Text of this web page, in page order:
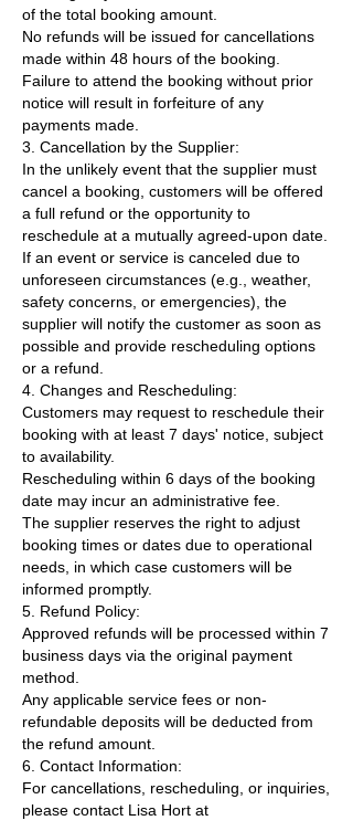
of the total booking amount.
No refunds will be issued for cancellations
made within 48 hours of the booking.
Failure to attend the booking without prior
notice will result in forfeiture of any
payments made.
3. Cancellation by the Supplier:
In the unlikely event that the supplier must
cancel a booking, customers will be offered
a full refund or the opportunity to
reschedule at a mutually agreed-upon date.
If an event or service is canceled due to
unforeseen circumstances (e.g., weather,
safety concerns, or emergencies), the
supplier will notify the customer as soon as
possible and provide rescheduling options
or a refund.
4. Changes and Rescheduling:
Customers may request to reschedule their
booking with at least 7 days' notice, subject
to availability.
Rescheduling within 6 days of the booking
date may incur an administrative fee.
The supplier reserves the right to adjust
booking times or dates due to operational
needs, in which case customers will be
informed promptly.
5. Refund Policy:
Approved refunds will be processed within 7
business days via the original payment
method.
Any applicable service fees or non-
refundable deposits will be deducted from
the refund amount.
6. Contact Information:
For cancellations, rescheduling, or inquiries,
please contact Lisa Hort at